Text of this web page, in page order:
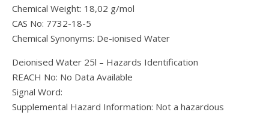
Chemical Weight: 18,02 g/mol
CAS No: 7732-18-5
Chemical Synonyms: De-ionised Water
Deionised Water 25l – Hazards Identification
REACH No: No Data Available
Signal Word:
Supplemental Hazard Information: Not a hazardous